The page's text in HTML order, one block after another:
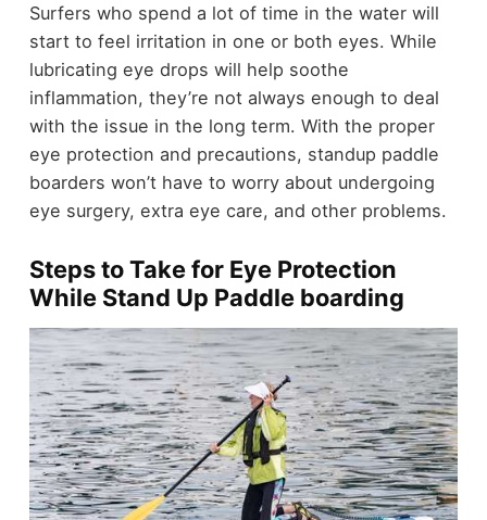
Surfers who spend a lot of time in the water will
start to feel irritation in one or both eyes. While
lubricating eye drops will help soothe
inflammation, they’re not always enough to deal
with the issue in the long term. With the proper
eye protection and precautions, standup paddle
boarders won’t have to worry about undergoing
eye surgery, extra eye care, and other problems.
Steps to Take for Eye Protection
While Stand Up Paddle boarding